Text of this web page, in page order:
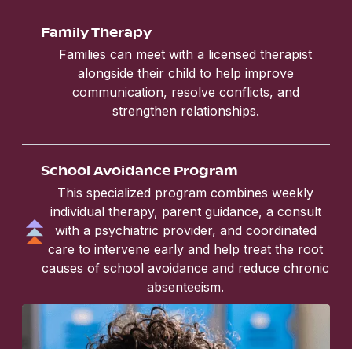
Family Therapy
Families can meet with a licensed therapist
alongside their child to help improve
communication, resolve conflicts, and
strengthen relationships.
School Avoidance Program
This specialized program combines weekly
individual therapy, parent guidance, a consult
with a psychiatric provider, and coordinated
care to intervene early and help treat the root
causes of school avoidance and reduce chronic
absenteeism.